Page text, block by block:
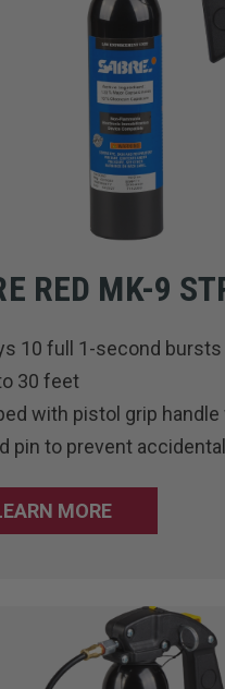
RED MK-9
10 full 1-second bursts
30 feet
with pistol grip
pin to prevent
MORE